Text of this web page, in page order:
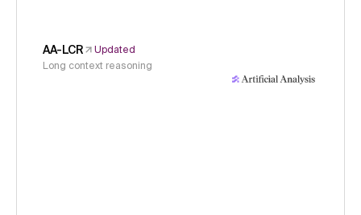
AA-LCR
Updated
Long context reasoning